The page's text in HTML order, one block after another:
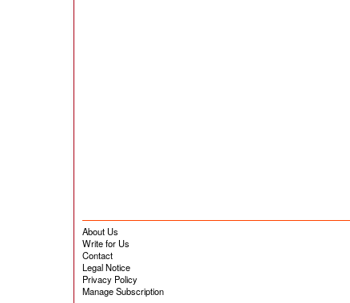
About Us
Write for Us
Contact
Legal Notice
Privacy Policy
Manage Subscription